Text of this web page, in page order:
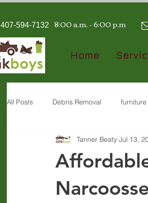
407-594-7132 8:00 a.m. - 6:00 p.m
Home
All Posts Debris Removal
property cleanout Demolition
Tanner Beaty Jul 13,